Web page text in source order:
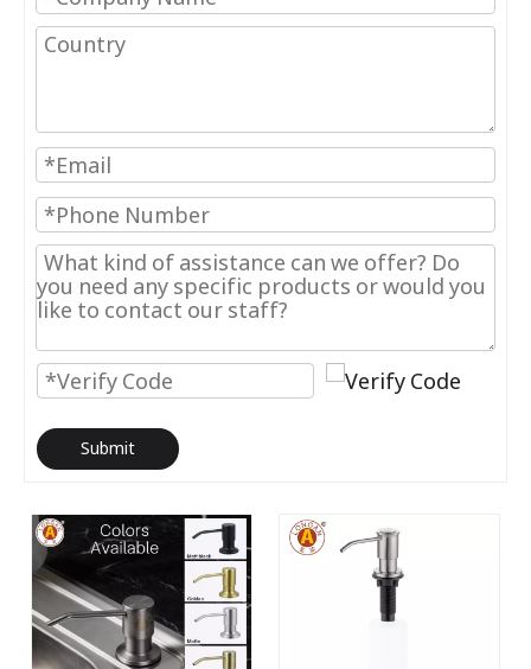
Submit